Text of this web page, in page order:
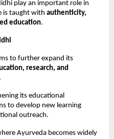
play an important role in
is taught with authenticity,
education.
to further expand its
research, and
.
its educational
to develop new learning
outreach.
Ayurveda becomes widely